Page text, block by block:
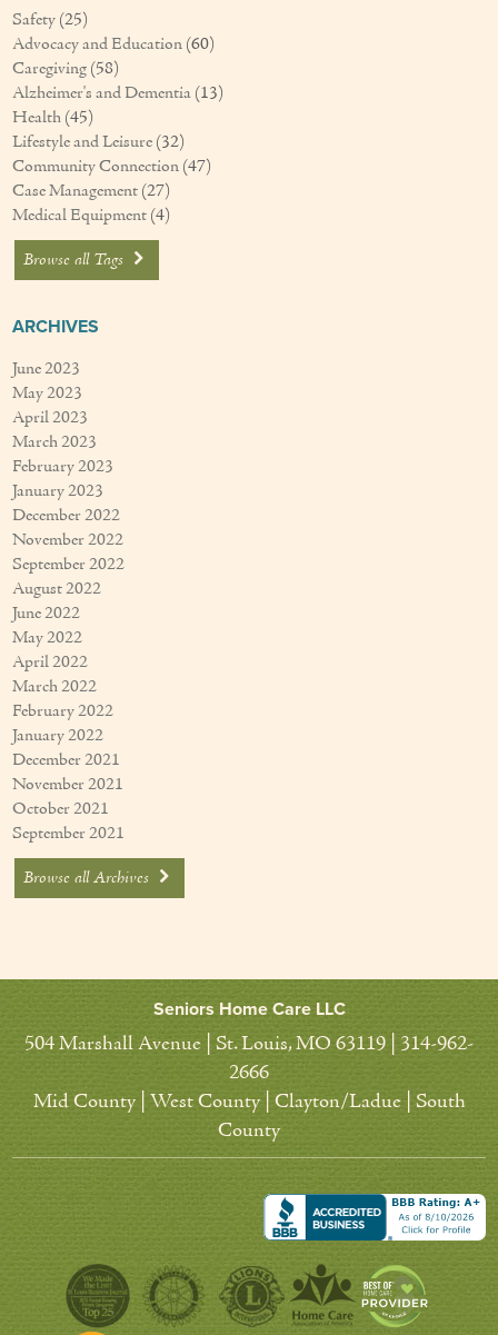
Safety (25)
Advocacy and Education (60)
Caregiving (58)
Alzheimer's and Dementia (13)
Health (45)
Lifestyle and Leisure (32)
Community Connection (47)
Case Management (27)
Medical Equipment (4)
Browse all Tags
ARCHIVES
June 2023
May 2023
April 2023
March 2023
February 2023
January 2023
December 2022
November 2022
September 2022
August 2022
June 2022
May 2022
April 2022
March 2022
February 2022
January 2022
December 2021
November 2021
October 2021
September 2021
Browse all Archives
Seniors Home Care LLC
504 Marshall Avenue | St. Louis, MO 63119 | 314-962-
2666
Mid County | West County | Clayton/Ladue | South
County